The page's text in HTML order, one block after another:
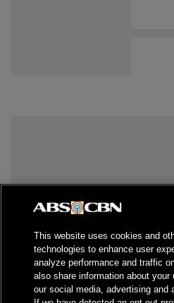
This website uses cookies and
technologies to enhance user
analyze performance and traffic
also share information about
our social media, advertising and